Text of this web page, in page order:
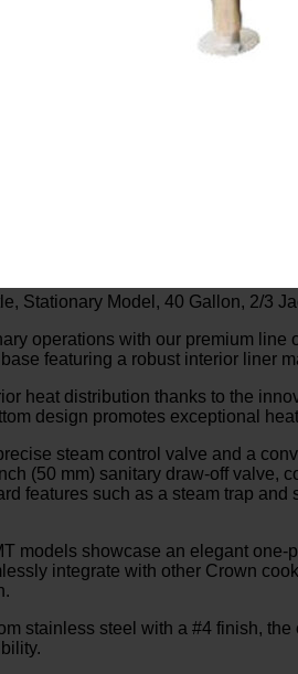
Stationary Model, 40 Gallon, 2/3
operations with our premium
featuring a robust interior liner
heat distribution thanks to the
design promotes exceptional
steam control valve and a
(50 mm) sanitary draw-off valve,
features such as a steam trap
models showcase an elegant
integrate with other Crown
stainless steel with a #4 finish,